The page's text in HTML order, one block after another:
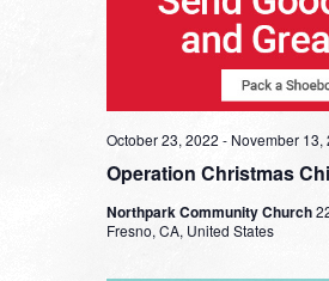
Operation Christmas
October 23, 2022 -November 13,
Northpark Community Church
Fresno, CA, United States